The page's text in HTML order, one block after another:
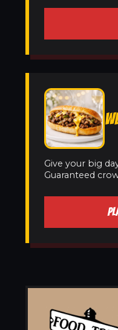
Give your big
Guaranteed